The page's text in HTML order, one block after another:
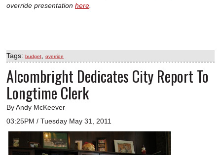
override presentation here
Tags: budget override
Alcombright Dedicates City Report To
Longtime Clerk
By Andy McKeever
03:25PM / Tuesday May 31, 2011